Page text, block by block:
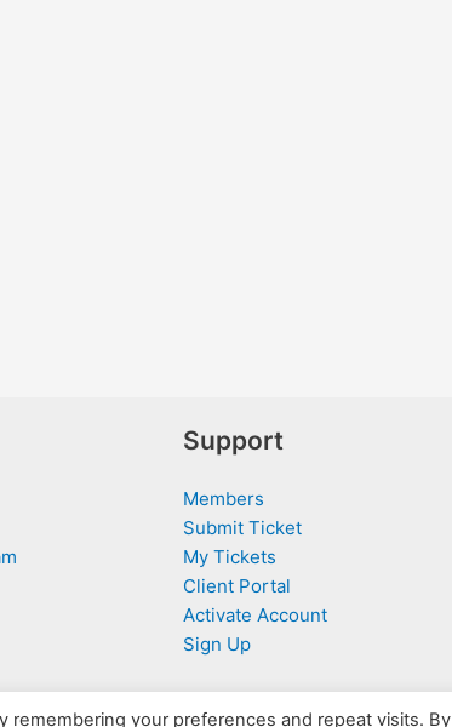
Support
Members
Submit Ticket
My Tickets
Client Portal
Activate Account
Sign Up
your preferences and repeat visits. By